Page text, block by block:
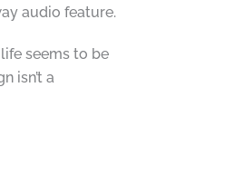
audio feature.
seems to be
isn’t a